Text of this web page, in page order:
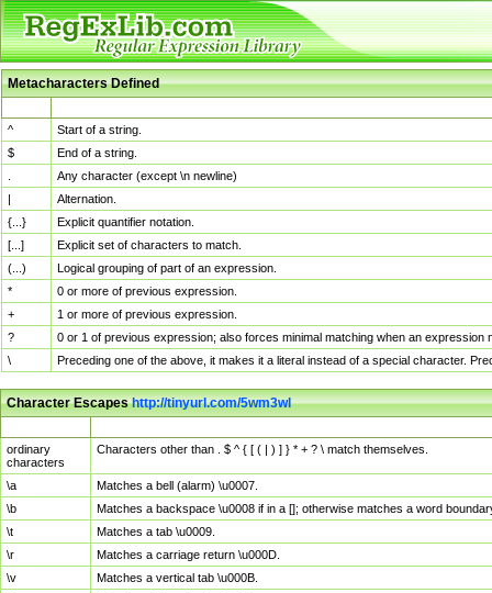
Metacharacters Defined
^
Start of a string.
$
End of a string.
Any character (except \n newline)
|
Alternation.
{...}
Explicit quantifier notation.
[...]
Explicit set of characters to match.
(...)
Logical grouping of part of an expression.
*
0 or more of previous expression.
+
1 or more of previous expression.
?
0 or 1 of previous expression; also forces minimal matching when an
\
Preceding one of the above, it makes it a literal instead of a special character.
Character Escapeshttp://tinyurl.com/5wm3wl
ordinary
characters
Characters other than . $ ^ { [ ( | ) ] } * + ? \ match themselves.
\a
Matches a bell (alarm) \u0007.
\b
Matches a backspace \u0008 if in a []; otherwise matches a word
\t
Matches a tab \u0009.
\r
Matches a carriage return \u000D.
\v
Matches a vertical tab \u000B.